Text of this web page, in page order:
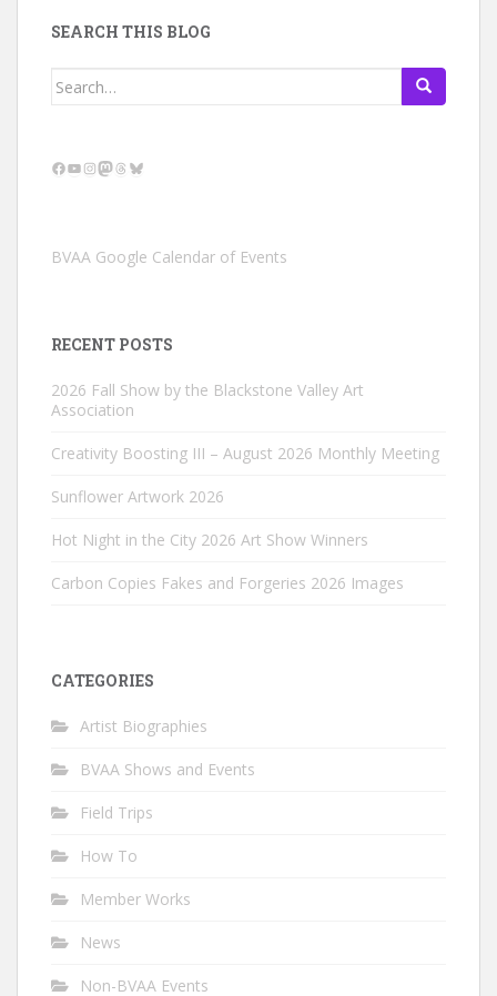
SEARCH THIS BLOG
Search
Facebook
YouTube
Instagram
Mastodon
Threads
Bluesky
BVAA Google Calendar of Events
RECENT POSTS
2026 Fall Show by the Blackstone Valley Art
Association
Creativity Boosting III – August 2026 Monthly Meeting
Sunflower Artwork 2026
Hot Night in the City 2026 Art Show Winners
Carbon Copies Fakes and Forgeries 2026 Images
CATEGORIES
Artist Biographies
BVAA Shows and Events
Field Trips
How To
Member Works
News
Non-BVAA Events